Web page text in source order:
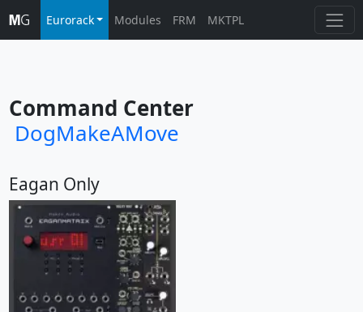
Eurorack Modules FRM MKTPL
Command Center
DogMakeAMove
Eagan Only